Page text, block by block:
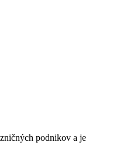
podnikov a je